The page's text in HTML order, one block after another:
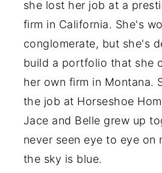
she lost her job at a
firm in California. She's
conglomerate, but she's
build a portfolio that she
her own firm in Montana.
the job at Horseshoe
Jace and Belle grew up
never seen eye to eye on
the sky is blue.